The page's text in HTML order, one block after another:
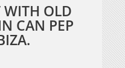
WITH OLD
CAN PEP